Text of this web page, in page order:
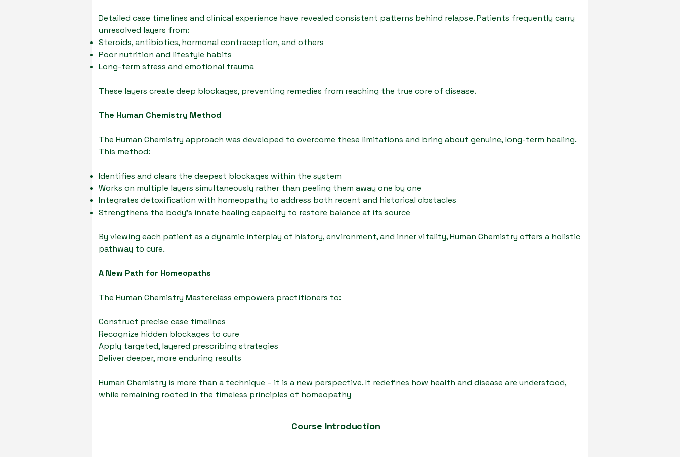
Detailed case timelines and clinical experience have revealed consistent patterns behind relapse. Patients frequently carry
unresolved layers from:
Steroids, antibiotics, hormonal contraception, and others
Poor nutrition and lifestyle habits
Long-term stress and emotional trauma
These layers create deep blockages, preventing remedies from reaching the true core of disease.
The Human Chemistry Method
The Human Chemistry approach was developed to overcome these limitations and bring about genuine, long-term healing.
This method:
Identifies and clears the deepest blockages within the system
Works on multiple layers simultaneously rather than peeling them away one by one
Integrates detoxification with homeopathy to address both recent and historical obstacles
Strengthens the body’s innate healing capacity to restore balance at its source
By viewing each patient as a dynamic interplay of history, environment, and inner vitality, Human Chemistry offers a holistic
pathway to cure.
A New Path for Homeopaths
The Human Chemistry Masterclass empowers practitioners to:
Construct precise case timelines
Recognize hidden blockages to cure
Apply targeted, layered prescribing strategies
Deliver deeper, more enduring results
Human Chemistry is more than a technique – it is a new perspective. It redefines how health and disease are understood,
while remaining rooted in the timeless principles of homeopathy
Course Introduction